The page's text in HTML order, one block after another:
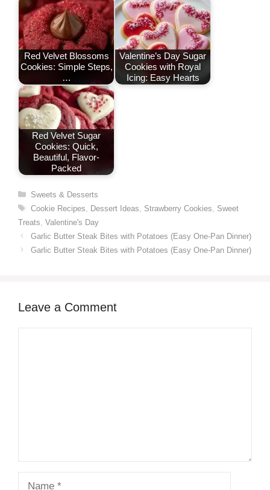
Red Velvet Blossoms
Cookies: Simple Steps,
…
Valentine’s Day Sugar
Cookies with Royal
Icing: Easy Hearts
Red Velvet Sugar
Cookies: Quick,
Beautiful, Flavor-
Packed
Categories
Sweets & Desserts
Tags
Cookie Recipes Dessert Ideas Strawberry Cookies
Sweet
Treats Valentine's Day
Garlic Butter Steak Bites with Potatoes (Easy One-Pan Dinner)
Garlic Butter Steak Bites with Potatoes (Easy One-Pan Dinner)
Leave a Comment